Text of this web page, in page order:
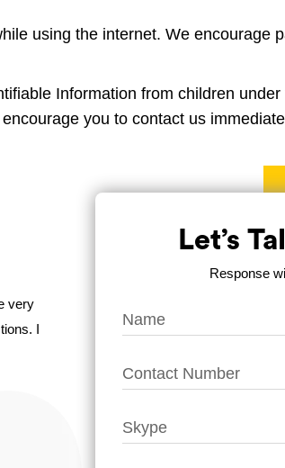
using the internet. We encourage
Information from children
you to contact us
very
I
Let’s
Response